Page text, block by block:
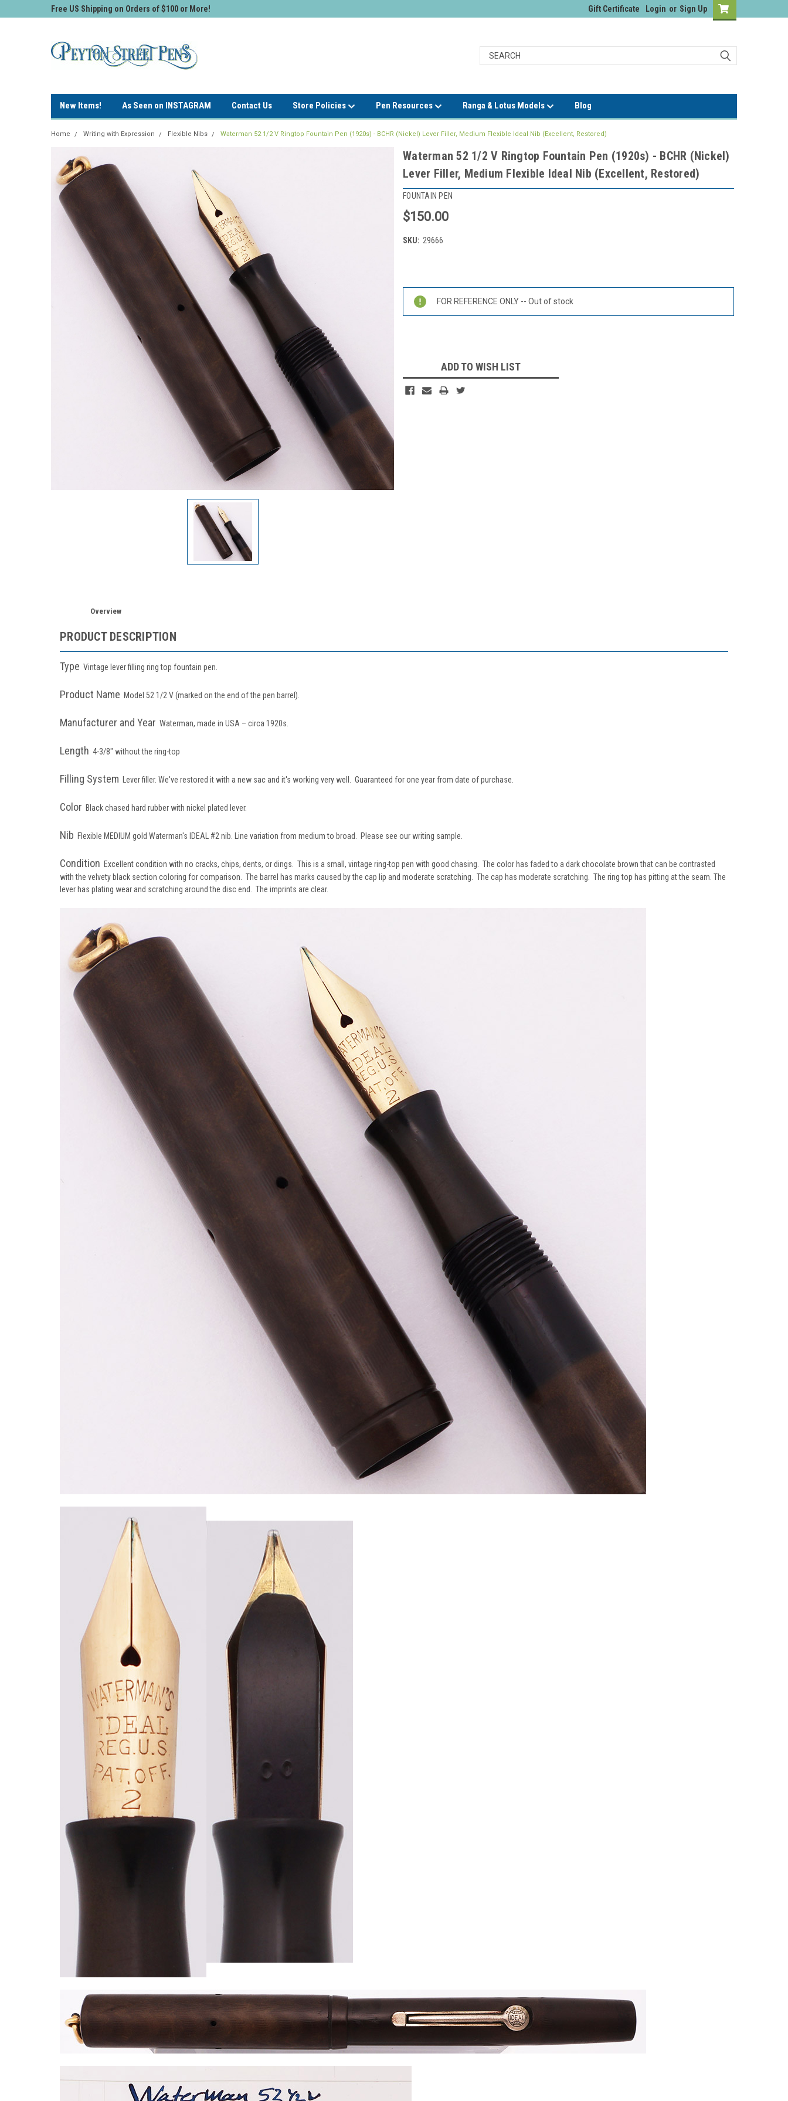
Free US Shipping on Orders of $100 or More! Gift Certificate Login or Sign Up
New Items! As Seen on INSTAGRAM Contact Us Store Policies Pen Resources Ranga & Lotus Models Blog
Home Writing with Expression Flexible Nibs Waterman 52 1/2 V Ringtop Fountain Pen (1920s) - BCHR (Nickel) Lever Filler, Medium Flexible Ideal Nib (Excellent, Restored)
Waterman 52 1/2 V Ringtop Fountain Pen (1920s) - BCHR (Nickel)
Lever Filler, Medium Flexible Ideal Nib (Excellent, Restored)
FOUNTAIN PEN
$150.00
SKU: 29666
Stock:
FOR REFERENCE ONLY -- Out of stock
ADD TO WISH LIST
Overview
PRODUCT DESCRIPTION
Type Vintage lever filling ring top fountain pen.
Product Name Model 52 1/2 V (marked on the end of the pen barrel).
Manufacturer and Year Waterman, made in USA – circa 1920s.
Length 4-3/8" without the ring-top
Filling System Lever filler. We've restored it with a new sac and it's working very well. Guaranteed for one year from date of purchase.
Color Black chased hard rubber with nickel plated lever.
Nib Flexible MEDIUM gold Waterman's IDEAL #2 nib. Line variation from medium to broad. Please see our writing sample.
Condition Excellent condition with no cracks, chips, dents, or dings. This is a small, vintage ring-top pen with good chasing. The color has faded to a dark chocolate brown that can be contrasted
with the velvety black section coloring for comparison. The barrel has marks caused by the cap lip and moderate scratching. The cap has moderate scratching. The ring top has pitting at the seam. The
lever has plating wear and scratching around the disc end. The imprints are clear.